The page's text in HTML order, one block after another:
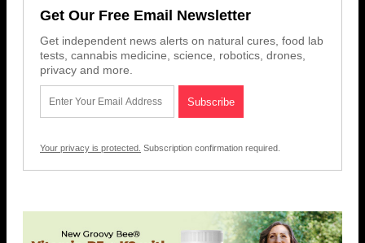
Get Our Free Email Newsletter
Get independent news alerts on natural cures, food lab
tests, cannabis medicine, science, robotics, drones,
privacy and more.
Your privacy is protected. Subscription confirmation required.